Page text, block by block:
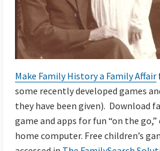
Make Family History a Family Affair
some recently developed games
they have been given). Download
game and apps for fun “on the
home computer. Free children’s